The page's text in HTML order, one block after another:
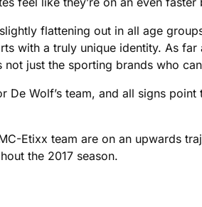
flattening out in all age
with a truly unique identity. As
not just the sporting brands who
De Wolf’s team, and all signs
Etixx team are on an upwards
the 2017 season.